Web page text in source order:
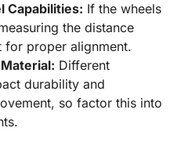
Capabilities: If the wheels
the distance
for proper alignment.
Different
durability and
so factor this into